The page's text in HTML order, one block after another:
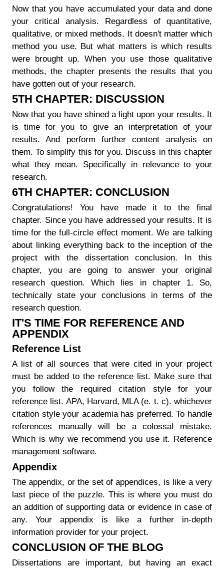
Now that you have accumulated your data and done
your critical analysis. Regardless of quantitative,
qualitative, or mixed methods. It doesn't matter which
method you use. But what matters is which results
were brought up. When you use those qualitative
methods, the chapter presents the results that you
have gotten out of your research.
5TH CHAPTER: DISCUSSION
Now that you have shined a light upon your results. It
is time for you to give an interpretation of your
results. And perform further content analysis on
them. To simplify this for you. Discuss in this chapter
what they mean. Specifically in relevance to your
research.
6TH CHAPTER: CONCLUSION
Congratulations! You have made it to the final
chapter. Since you have addressed your results. It is
time for the full-circle effect moment. We are talking
about linking everything back to the inception of the
project with the dissertation conclusion. In this
chapter, you are going to answer your original
research question. Which lies in chapter 1. So,
technically state your conclusions in terms of the
research question.
IT'S TIME FOR REFERENCE AND
APPENDIX
Reference List
A list of all sources that were cited in your project
must be added to the reference list. Make sure that
you follow the required citation style for your
reference list. APA, Harvard, MLA (e. t. c). whichever
citation style your academia has preferred. To handle
references manually will be a colossal mistake.
Which is why we recommend you use it. Reference
management software.
Appendix
The appendix, or the set of appendices, is like a very
last piece of the puzzle. This is where you must do
an addition of supporting data or evidence in case of
any. Your appendix is like a further in-depth
information provider for your project.
CONCLUSION OF THE BLOG
Dissertations are important, but having an exact